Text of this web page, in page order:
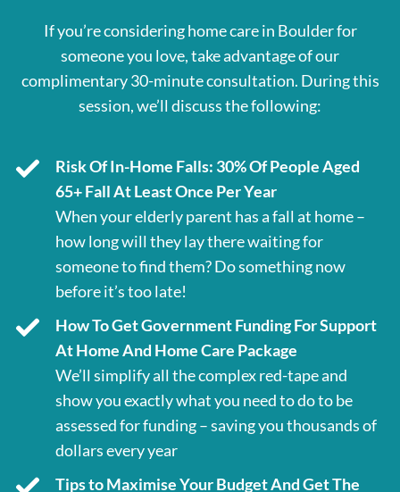
If you’re considering home care in Boulder for
someone you love, take advantage of our
complimentary 30-minute consultation. During this
session, we’ll discuss the following:
Risk Of In-Home Falls: 30% Of People Aged
65+ Fall At Least Once Per Year
When your elderly parent has a fall at home –
how long will they lay there waiting for
someone to find them? Do something now
before it’s too late!
How To Get Government Funding For Support
At Home And Home Care Package
We’ll simplify all the complex red-tape and
show you exactly what you need to do to be
assessed for funding – saving you thousands of
dollars every year
Tips to Maximise Your Budget And Get The